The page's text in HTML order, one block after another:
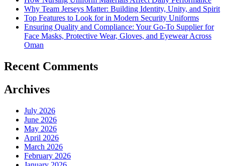
Why Team Jerseys Matter: Building Identity, Unity, and Spirit
Top Features to Look for in Modern Security Uniforms
Ensuring Quality and Compliance: Your Go-To Supplier for
Face Masks, Protective Wear, Gloves, and Eyewear Across
Oman
Recent Comments
Archives
July 2026
June 2026
May 2026
April 2026
March 2026
February 2026